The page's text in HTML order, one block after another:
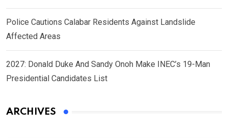
Police Cautions Calabar Residents Against Landslide
Affected Areas
2027: Donald Duke And Sandy Onoh Make INEC’s 19-Man
Presidential Candidates List
ARCHIVES